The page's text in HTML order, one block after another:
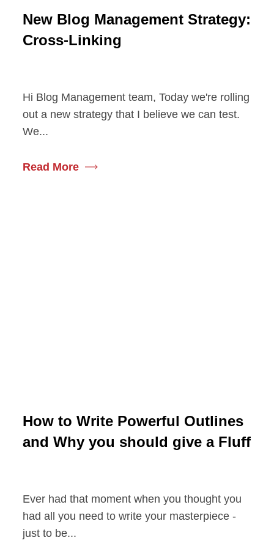
New Blog Management Strategy:
Cross-Linking
Hi Blog Management team, Today we're rolling
out a new strategy that I believe we can test.
We...
Read More
How to Write Powerful Outlines
and Why you should give a Fluff
Ever had that moment when you thought you
had all you need to write your masterpiece -
just to be...